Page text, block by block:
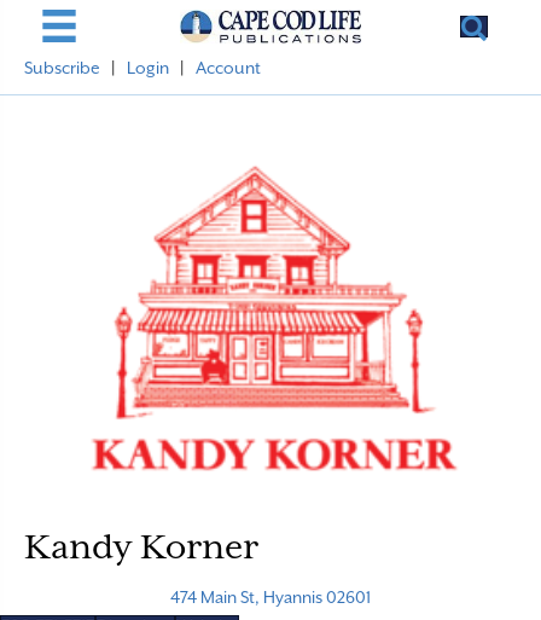
Subscribe Login Account
Kandy Korner
474 Main St, Hyannis 02601